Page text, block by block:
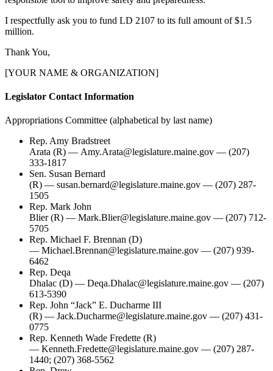
I respectfully ask you to fund LD 2107 to its full amount of $1.5
million.
Thank You,
[YOUR NAME & ORGANIZATION]
Legislator Contact Information
Appropriations Committee (alphabetical by last name)
Rep. Amy Bradstreet
Arata (R) — Amy.Arata@legislature.maine.gov — (207)
333-1817
Sen. Susan Bernard
(R) — susan.bernard@legislature.maine.gov — (207) 287-
1505
Rep. Mark John
Blier (R) — Mark.Blier@legislature.maine.gov — (207) 712-
5705
Rep. Michael F. Brennan (D)
— Michael.Brennan@legislature.maine.gov — (207) 939-
6462
Rep. Deqa
Dhalac (D) — Deqa.Dhalac@legislature.maine.gov — (207)
613-5390
Rep. John “Jack” E. Ducharme III
(R) — Jack.Ducharme@legislature.maine.gov — (207) 431-
0775
Rep. Kenneth Wade Fredette (R)
— Kenneth.Fredette@legislature.maine.gov — (207) 287-
1440; (207) 368-5562